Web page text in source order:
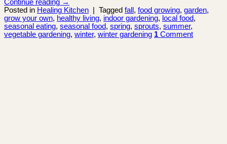
Continue reading →
Posted in Healing Kitchen Tagged fall , food growing, garden,
grow your own, healthy living, indoor gardening, local food,
seasonal eating, seasonal food, spring, sprouts, summer,
vegetable gardening, winter, winter gardening 1 Comment